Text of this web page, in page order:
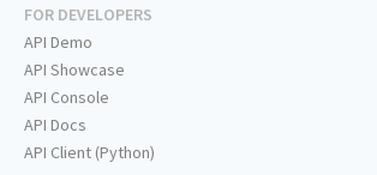
FOR DEVELOPERS
API Demo
API Showcase
API Console
API Docs
API Client (Python)